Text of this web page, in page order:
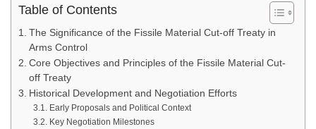
Table of Contents
The Significance of the Fissile Material Cut-off Treaty in
Arms Control
Core Objectives and Principles of the Fissile Material Cut-
off Treaty
Historical Development and Negotiation Efforts
Early Proposals and Political Context
Key Negotiation Milestones